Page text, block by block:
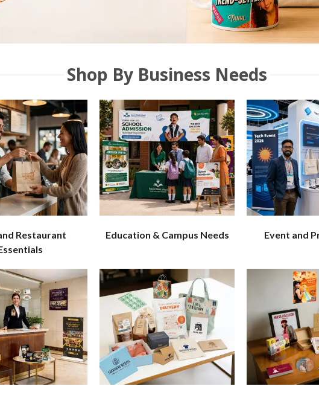
Shop By Business Needs
Restaurant
Education & Campus Needs Event and